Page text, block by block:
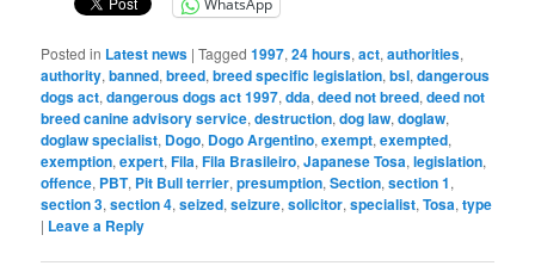
WhatsApp
Posted in Latest news |Tagged 1997,24 hours,act,authorities,
authority,banned,breed,breed specific legislation,bsl,dangerous
dogs act,dangerous dogs act 1997,dda,deed not breed,deed not
breed canine advisory service,destruction,dog law,doglaw,
doglaw specialist, Dogo, Dogo Argentino,exempt,exempted,
exemption,expert,Fila,Fila Brasileiro,Japanese Tosa,legislation,
offence, PBT, Pit Bull terrier,presumption,Section,section 1,
section 3,section 4,seized,seizure,solicitor,specialist,Tosa,type
| Leave a Reply